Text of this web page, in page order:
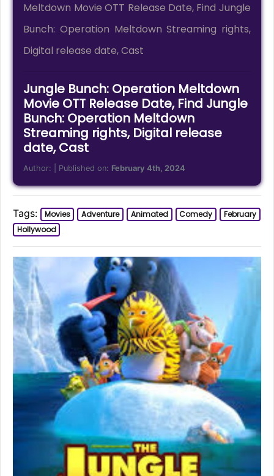
Meltdown Movie OTT Release Date, Find Jungle
Bunch: Operation Meltdown Streaming rights,
Digital release date, Cast
Jungle Bunch: Operation Meltdown
Movie OTT Release Date, Find Jungle
Bunch: Operation Meltdown
Streaming rights, Digital release
date, Cast
Author: | Published on: February 4th, 2024
Tags: Movies Adventure Animated Comedy
February
Hollywood